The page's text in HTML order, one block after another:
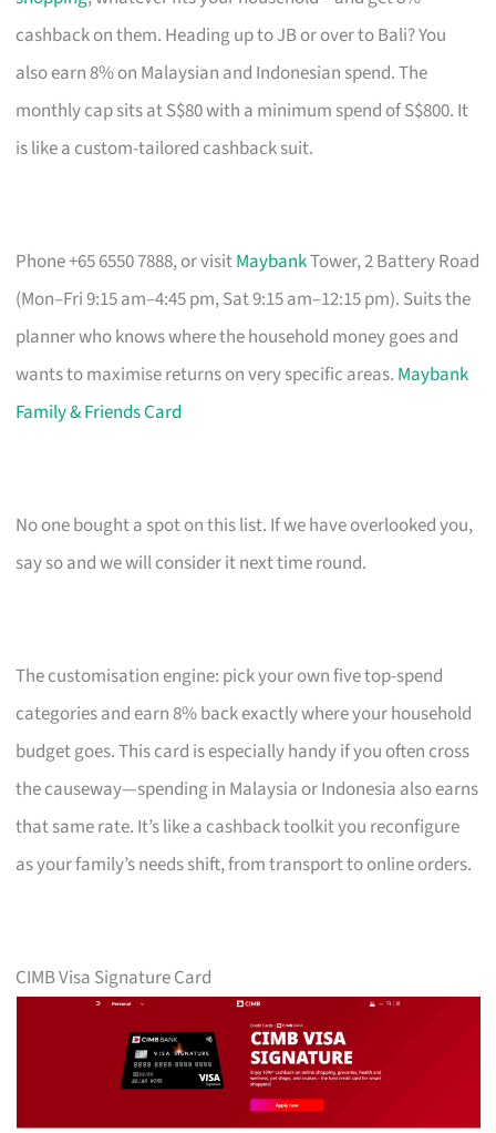
cashback on them. Heading up to JB or over to Bali? You
also earn 8% on Malaysian and Indonesian spend. The
monthly cap sits at S$80 with a minimum spend of S$800. It
is like a custom-tailored cashback suit.
Phone +65 6550 7888, or visitMaybankTower, 2 Battery Road
(Mon–Fri 9:15 am–4:45 pm, Sat 9:15 am–12:15 pm). Suits the
planner who knows where the household money goes and
wants to maximise returns on very specific areas. Maybank
Family & Friends Card
No one bought a spot on this list. If we have overlooked you,
say so and we will consider it next time round.
The customisation engine: pick your own five top-spend
categories and earn 8% back exactly where your household
budget goes. This card is especially handy if you often cross
the causeway—spending in Malaysia or Indonesia also earns
that same rate. It’s like a cashback toolkit you reconfigure
as your family’s needs shift, from transport to online orders.
CIMB Visa Signature Card